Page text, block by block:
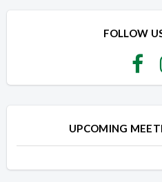
FOLLOW
UPCOMING